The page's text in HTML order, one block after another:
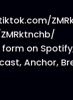
on
Anchor,